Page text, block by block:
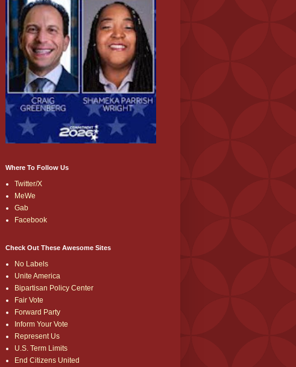
Where To Follow Us
Twitter/X
MeWe
Gab
Facebook
Check Out These Awesome Sites
No Labels
Unite America
Bipartisan Policy Center
Fair Vote
Forward Party
Inform Your Vote
Represent Us
U.S. Term Limits
End Citizens United